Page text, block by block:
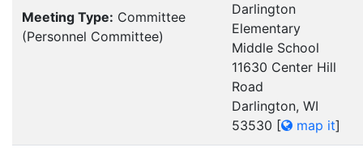
Meeting Type: Committee
(Personnel Committee)
Darlington
Elementary
Middle School
11630 Center Hill
Road
Darlington, WI
53530 [ map it]